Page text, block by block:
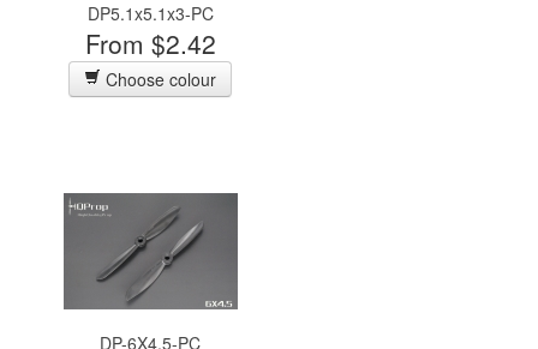
DP5.1x5.1x3-PC
From $2.42
Choose colour
DP-6X4.5-PC